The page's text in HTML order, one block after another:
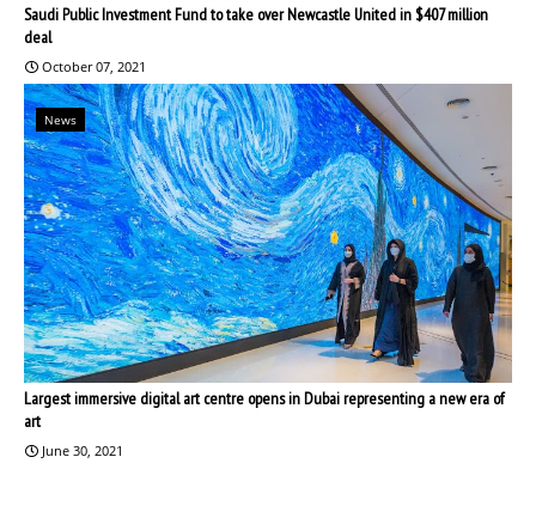
Saudi Public Investment Fund to take over Newcastle United in $407 million
deal
October 07, 2021
News
Largest immersive digital art centre opens in Dubai representing a new era of
art
June 30, 2021